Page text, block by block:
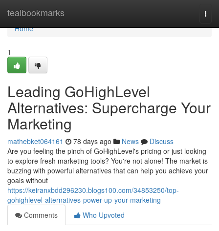
tealbookmarks
Home
Home
1
Leading GoHighLevel
Alternatives: Supercharge Your
Marketing
mathebket064161 78 days ago News
Discuss
Are you feeling the pinch of GoHighLevel's pricing or just looking
to explore fresh marketing tools? You're not alone! The market is
buzzing with powerful alternatives that can help you achieve your
goals without
https://keiranxbdd296230.blogs100.com/34853250/top-
gohighlevel-alternatives-power-up-your-marketing
Comments
Who Upvoted